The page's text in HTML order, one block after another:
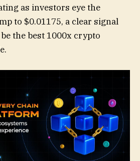
as investors eye the
to $0.01175, a clear signal
the best 1000x crypto